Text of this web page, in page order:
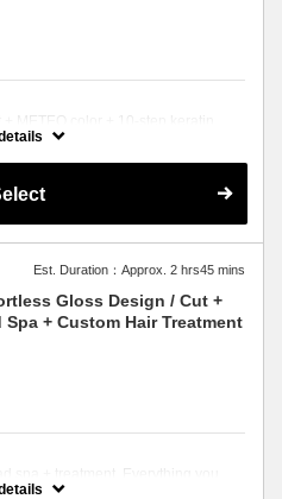
METEO color + 10-step keratin.
Est. Duration：Approx. 2 hrs45 mins
Gloss Design / Cut +
+ Custom Hair Treatment
spa + treatment. Everything you